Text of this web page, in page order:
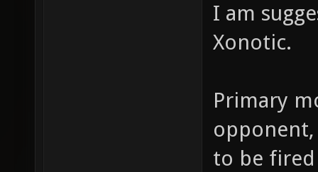
I am
Xonotic.
Primary
opponent,
to be